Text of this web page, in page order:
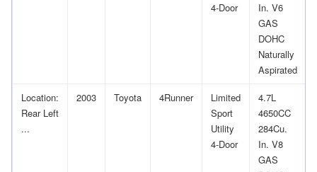
4-Door
In. V6
GAS
DOHC
Naturally
Aspirated
Location:
Rear Left
...
2003 Toyota 4Runner
Limited
Sport
Utility
4-Door
4.7L
4650CC
284Cu.
In. V8
GAS